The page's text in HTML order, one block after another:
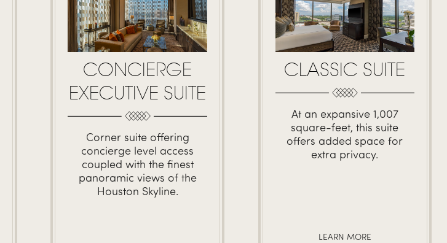
CONCIERGE
EXECUTIVE SUITE
Corner suite offering
concierge level access
coupled with the finest
panoramic views of the
Houston Skyline.
CLASSIC SUITE
At an expansive 1,007
square-feet, this suite
offers added space for
extra privacy.
LEARN MORE